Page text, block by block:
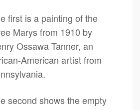
first is a painting of the
Marys from 1910 by
Ossawa Tanner, an
American artist from
second shows the empty